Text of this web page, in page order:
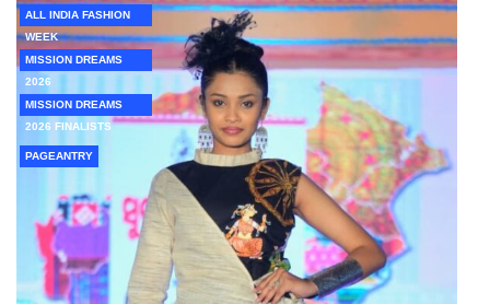
ALL INDIA FASHION
WEEK
MISSION DREAMS
2026
MISSION DREAMS
2026 FINALISTS
PAGEANTRY